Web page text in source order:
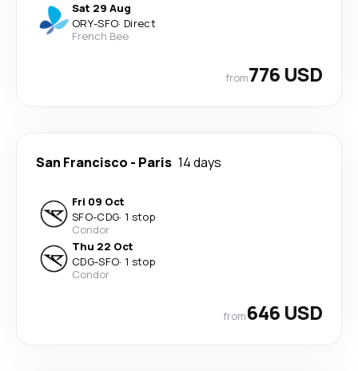
Sat 29 Aug
ORY-SFO· Direct
French Bee
from776 USD
San Francisco - Paris 14 days
Fri 09 Oct
SFO-CDG· 1 stop
Condor
Thu 22 Oct
CDG-SFO· 1 stop
Condor
from646 USD